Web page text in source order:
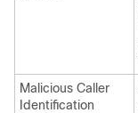
Malicious Caller
Identification